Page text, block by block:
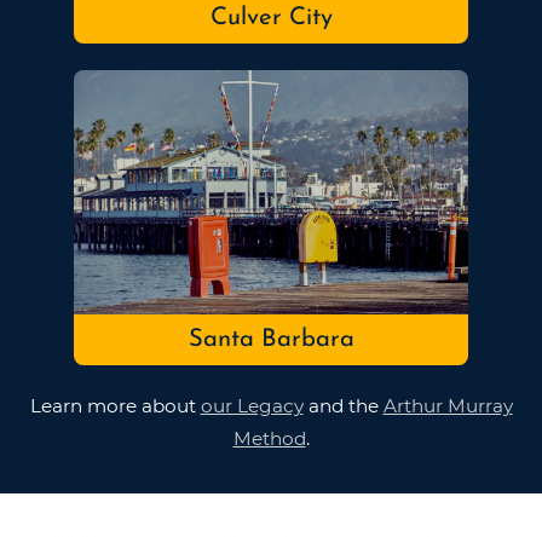
Culver City
Santa Barbara
Learn more about our Legacyand the Arthur Murray
Method.